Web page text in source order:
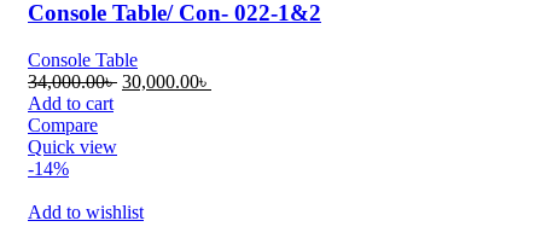
Console Table/ Con- 022-1&2
Console Table
34,000.00৳ Original
30,000.00৳
Add to cart
Compare
Quick view
-14%
Add to wishlist